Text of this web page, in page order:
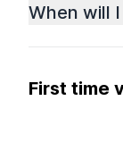
When will
First time